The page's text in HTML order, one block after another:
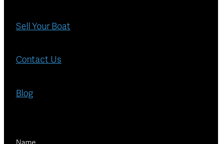
Sell Your Boat
Contact Us
Blog